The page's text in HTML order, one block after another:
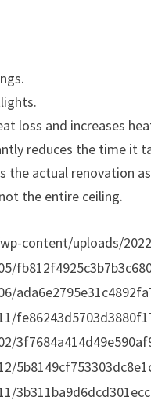
loss and increases
reduces the time it
the actual renovation
the entire ceiling.